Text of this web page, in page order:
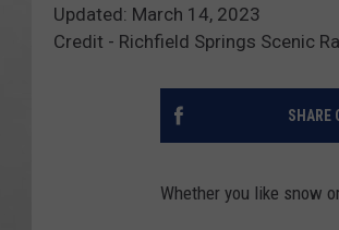
Updated: March 14, 2023
Credit - Richfield Springs Scenic
SHARE
Whether you like snow